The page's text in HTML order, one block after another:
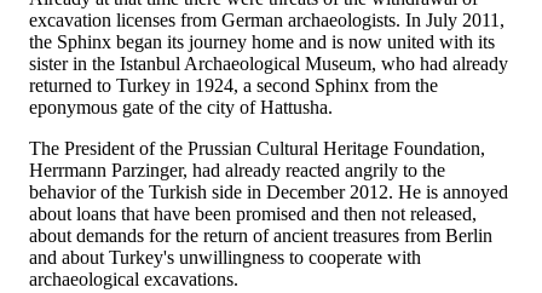
excavation licenses from German archaeologists. In July 2011,
the Sphinx began its journey home and is now united with its
sister in the Istanbul Archaeological Museum, who had already
returned to Turkey in 1924, a second Sphinx from the
eponymous gate of the city of Hattusha.
The President of the Prussian Cultural Heritage Foundation,
Herrmann Parzinger, had already reacted angrily to the
behavior of the Turkish side in December 2012. He is annoyed
about loans that have been promised and then not released,
about demands for the return of ancient treasures from Berlin
and about Turkey's unwillingness to cooperate with
archaeological excavations.